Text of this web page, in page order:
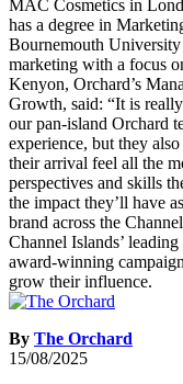
By The Orchard
15/08/2025